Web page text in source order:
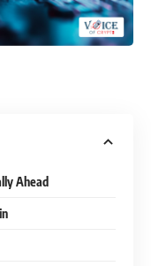
Ahead